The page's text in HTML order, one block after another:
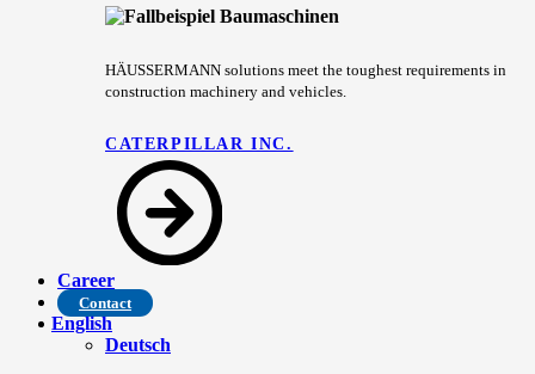
HÄUSSERMANN solutions meet the toughest requirements in
construction machinery and vehicles.
CATERPILLAR INC.
Career
Contact
English
Deutsch